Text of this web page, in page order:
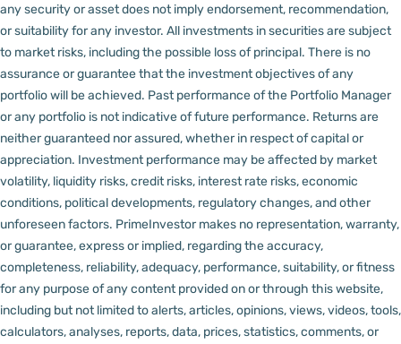
any security or asset does not imply endorsement, recommendation,
or suitability for any investor. All investments in securities are subject
to market risks, including the possible loss of principal. There is no
assurance or guarantee that the investment objectives of any
portfolio will be achieved. Past performance of the Portfolio Manager
or any portfolio is not indicative of future performance. Returns are
neither guaranteed nor assured, whether in respect of capital or
appreciation. Investment performance may be affected by market
volatility, liquidity risks, credit risks, interest rate risks, economic
conditions, political developments, regulatory changes, and other
unforeseen factors. PrimeInvestor makes no representation, warranty,
or guarantee, express or implied, regarding the accuracy,
completeness, reliability, adequacy, performance, suitability, or fitness
for any purpose of any content provided on or through this website,
including but not limited to alerts, articles, opinions, views, videos, tools,
calculators, analyses, reports, data, prices, statistics, comments, or